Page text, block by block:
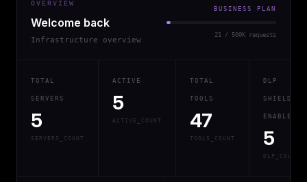
OVERVIEW
Welcome back
Infrastructure overview
BUSINESS PLAN
21 / 500K requests
TOTAL
SERVERS
5
SERVERS_COUNT
ACTIVE
5
ACTIVE_COUNT
TOTAL
TOOLS
47
TOOLS_COUNT
DLP
SHIELD
ENABLED
5
DLP_COUNT